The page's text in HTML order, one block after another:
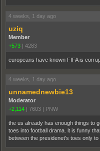
4 weeks, 1 day ago
uziq
Member
+573 | 4283
europeans have known FIFA is
4 weeks, 1 day ago
unnamednewbie13
Moderator
+2,114 | 7603 | PNW
the us already has enough things to
toes into football drama. it is funny
between the presidenet's toes only to